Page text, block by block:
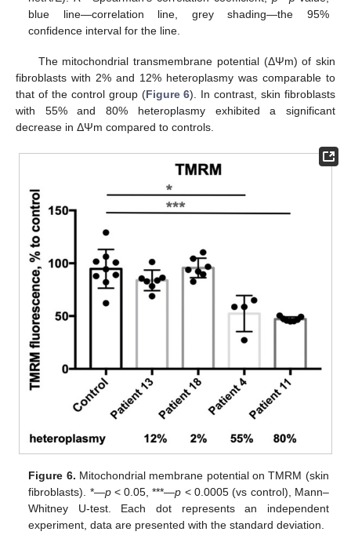
blue line—correlation line, grey shading—the 95%
confidence interval for the line.
The mitochondrial transmembrane potential (ΔΨm) of skin
fibroblasts with 2% and 12% heteroplasmy was comparable to
that of the control group (Figure 6). In contrast, skin fibroblasts
with 55% and 80% heteroplasmy exhibited a significant
decrease in ΔΨm compared to controls.
Figure 6. Mitochondrial membrane potential on TMRM (skin
fibroblasts). *—p< 0.05, ***—p < 0.0005 (vs control), Mann–
Whitney U-test. Each dot represents an independent
experiment, data are presented with the standard deviation.